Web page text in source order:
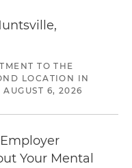
TO THE
LOCATION IN
AUGUST 6, 2026
Your Mental